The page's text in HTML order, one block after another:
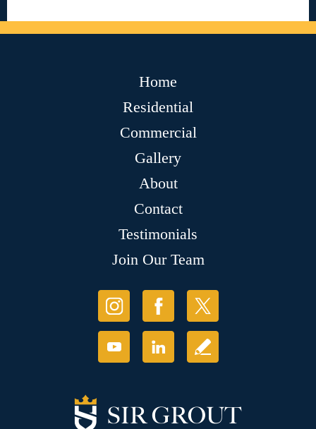
Home
Residential
Commercial
Gallery
About
Contact
Testimonials
Join Our Team